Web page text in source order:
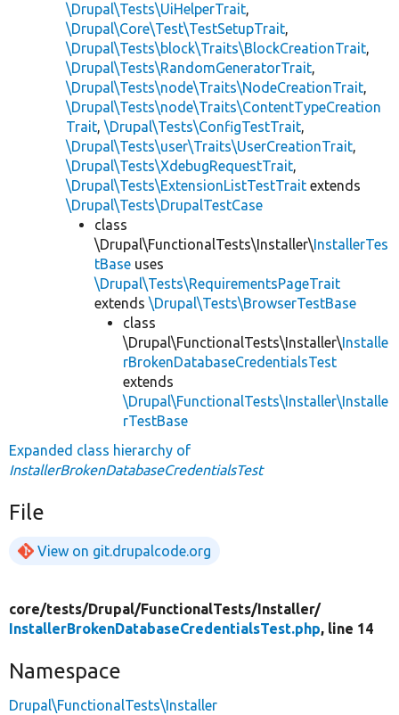
\Drupal\Tests\UiHelperTrait,
\Drupal\Core\Test\TestSetupTrait,
\Drupal\Tests\block\Traits\BlockCreationTrait,
\Drupal\Tests\RandomGeneratorTrait,
\Drupal\Tests\node\Traits\NodeCreationTrait,
\Drupal\Tests\node\Traits\ContentTypeCreation
Trait, \Drupal\Tests\ConfigTestTrait,
\Drupal\Tests\user\Traits\UserCreationTrait,
\Drupal\Tests\XdebugRequestTrait,
\Drupal\Tests\ExtensionListTestTrait extends
\Drupal\Tests\DrupalTestCase
class
\Drupal\FunctionalTests\Installer\InstallerTes
tBase uses
\Drupal\Tests\RequirementsPageTrait
extends \Drupal\Tests\BrowserTestBase
class
\Drupal\FunctionalTests\Installer\Installe
rBrokenDatabaseCredentialsTest
extends
\Drupal\FunctionalTests\Installer\Installe
rTestBase
Expanded class hierarchy of
InstallerBrokenDatabaseCredentialsTest
File
View on git.drupalcode.org
core/tests/Drupal/FunctionalTests/ Installer/
InstallerBrokenDatabaseCredentialsTest.php, line 14
Namespace
Drupal\FunctionalTests\Installer